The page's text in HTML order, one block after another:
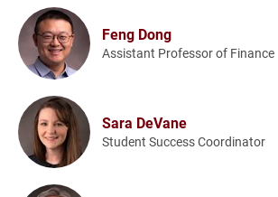
Feng Dong
Assistant Professor of Finance
Sara DeVane
Student Success Coordinator